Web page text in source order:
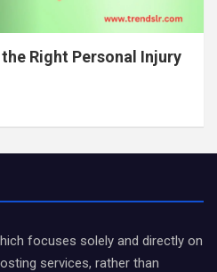
Right Personal Injury
focuses solely and directly on
services, rather than